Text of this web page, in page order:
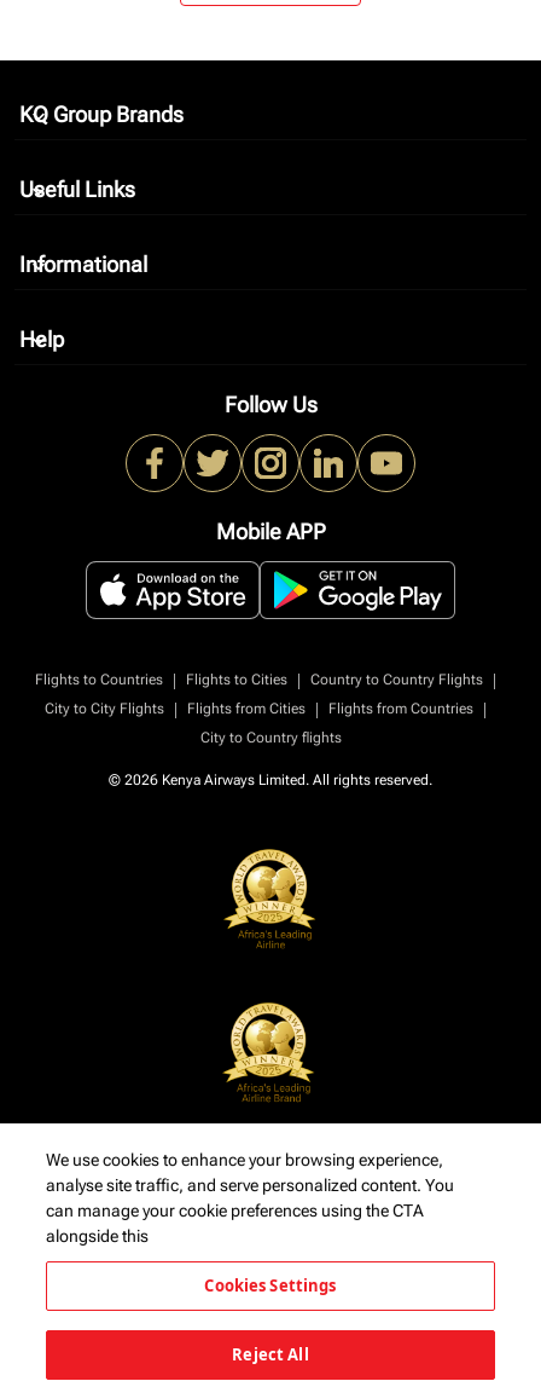
KQ Group Brands
keyboard_arrow_down
Useful Links
keyboard_arrow_down
Informational
keyboard_arrow_down
Help
keyboard_arrow_down
Follow Us
Mobile APP
Flights to Countries | Flights to Cities | Country to Country Flights
|
City to City Flights
| Flights from Cities | Flights from Countries
|
City to Country flights
© 2026 Kenya Airways Limited. All rights reserved.
We use cookies to enhance your browsing experience,
analyse site traffic, and serve personalized content. You
can manage your cookie preferences using the CTA
alongside this
Cookies Settings
Reject All